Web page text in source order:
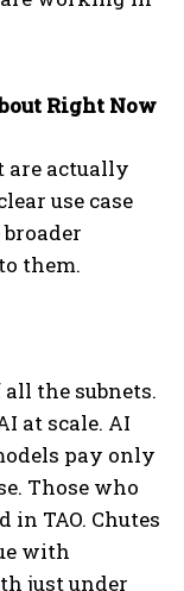
Right Now
are actually
use case
them.
the subnets.
at scale. AI
pay only
Those who
TAO. Chutes
with
just under